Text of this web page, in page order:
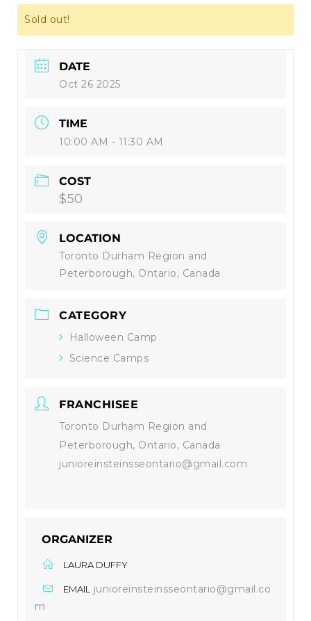
Sold out!
DATE
Oct 26 2025
TIME
10:00 AM - 11:30 AM
COST
$50
LOCATION
Toronto Durham Region and
Peterborough, Ontario, Canada
CATEGORY
Halloween Camp
Science Camps
FRANCHISEE
Toronto Durham Region and
Peterborough, Ontario, Canada
junioreinsteinsseontario@gmail.com
ORGANIZER
LAURA DUFFY
EMAIL
junioreinsteinsseontario@gmail.co
m